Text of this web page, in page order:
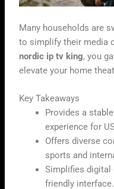
Many households are
to simplify their media
nordic ip tv king, you
elevate your home
Key Takeaways
Provides a
experience for
Offers diverse
sports and
Simplifies digital
friendly interface.